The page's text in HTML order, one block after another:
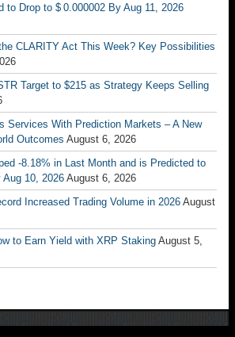
to Drop to $ 0.000002 By Aug 11, 2026
CLARITY Act This Week? Key Possibilities
Target to $215 as Strategy Keeps Selling
Services With Prediction Markets – A New
Outcomes August 6, 2026
-8.18% in Last Month and is Predicted to
Aug 10, 2026 August 6, 2026
Increased Trading Volume in 2026 August
to Earn Yield with XRP Staking August 5,